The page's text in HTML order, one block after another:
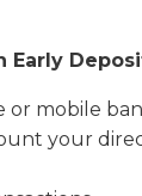
Early
or mobile
your